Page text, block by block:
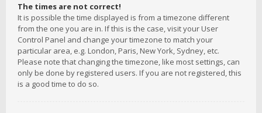
The times are not correct!
It is possible the time displayed is from a timezone different
from the one you are in. If this is the case, visit your User
Control Panel and change your timezone to match your
particular area, e.g. London, Paris, New York, Sydney, etc.
Please note that changing the timezone, like most settings, can
only be done by registered users. If you are not registered, this
is a good time to do so.